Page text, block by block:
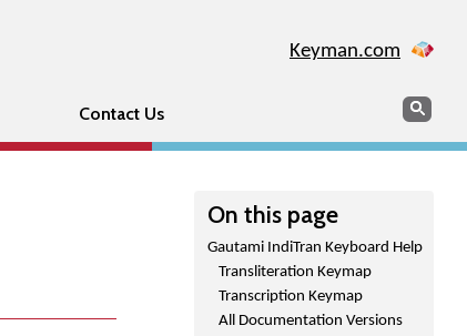
Keyman.com
Contact Us Search
On this page
Gautami IndiTran Keyboard Help
Transliteration Keymap
Transcription Keymap
All Documentation Versions